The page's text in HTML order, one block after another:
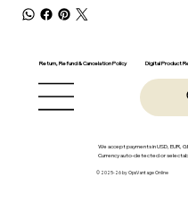
Return, Refund & Cancelation Policy Digital Product
We accept payments in USD, EUR,
Currency auto-detected or
© 2025-26 by OpsVantage Online